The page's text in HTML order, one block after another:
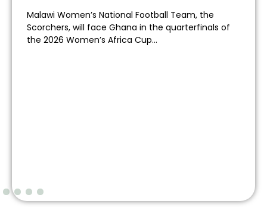
Malawi Women’s National Football Team, the
Scorchers, will face Ghana in the quarterfinals of
the 2026 Women’s Africa Cup...